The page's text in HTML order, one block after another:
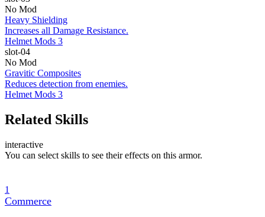
No Mod
Heavy Shielding
Increases all Damage Resistance.
Helmet Mods 3
slot-04
No Mod
Gravitic Composites
Reduces detection from enemies.
Helmet Mods 3
Related Skills
interactive
You can select skills to see their effects on this armor.
1
Commerce